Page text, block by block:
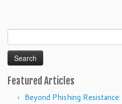
for:
Featured Articles
Beyond Phishing